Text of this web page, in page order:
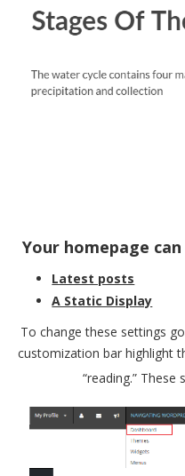
Your homepage
Latest posts
A Static Display
To change these settings
customization bar highlight
“reading.”